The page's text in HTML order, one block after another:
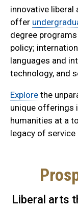
innovative liberal
offer
degree
policy;
languages and
technology, and
Explore the
unique offerings
humanities at a
legacy of
Liberal arts